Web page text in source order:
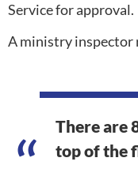
Service for approval.
A ministry inspector
There are
top of the